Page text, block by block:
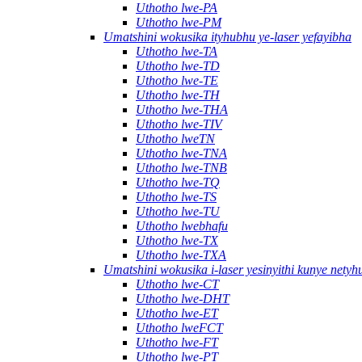
Uthotho lwe-PA
Uthotho lwe-PM
Umatshini wokusika ityhubhu ye-laser yefayibha
Uthotho lwe-TA
Uthotho lwe-TD
Uthotho lwe-TE
Uthotho lwe-TH
Uthotho lwe-THA
Uthotho lwe-TIV
Uthotho lweTN
Uthotho lwe-TNA
Uthotho lwe-TNB
Uthotho lwe-TQ
Uthotho lwe-TS
Uthotho lwe-TU
Uthotho lwebhafu
Uthotho lwe-TX
Uthotho lwe-TXA
Umatshini wokusika i-laser yesinyithi kunye
Uthotho lwe-CT
Uthotho lwe-DHT
Uthotho lwe-ET
Uthotho lweFCT
Uthotho lwe-FT
Uthotho lwe-PT